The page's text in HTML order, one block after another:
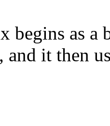
begins as a
and it then